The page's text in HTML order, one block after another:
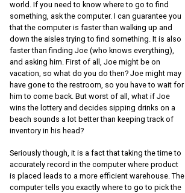
world. If you need to know where to go to find
something, ask the computer. I can guarantee you
that the computer is faster than walking up and
down the aisles trying to find something. It is also
faster than finding Joe (who knows everything),
and asking him. First of all, Joe might be on
vacation, so what do you do then? Joe might may
have gone to the restroom, so you have to wait for
him to come back. But worst of all, what if Joe
wins the lottery and decides sipping drinks on a
beach sounds a lot better than keeping track of
inventory in his head?
Seriously though, it is a fact that taking the time to
accurately record in the computer where product
is placed leads to a more efficient warehouse. The
computer tells you exactly where to go to pick the